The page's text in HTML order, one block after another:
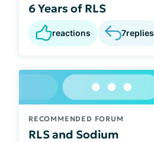
6 Years of RLS
reactions 7replies
RECOMMENDED FORUM
RLS and Sodium